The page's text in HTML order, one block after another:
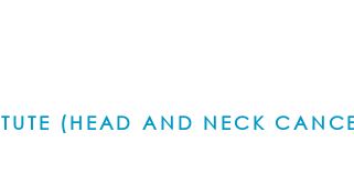
(HEAD AND NECK